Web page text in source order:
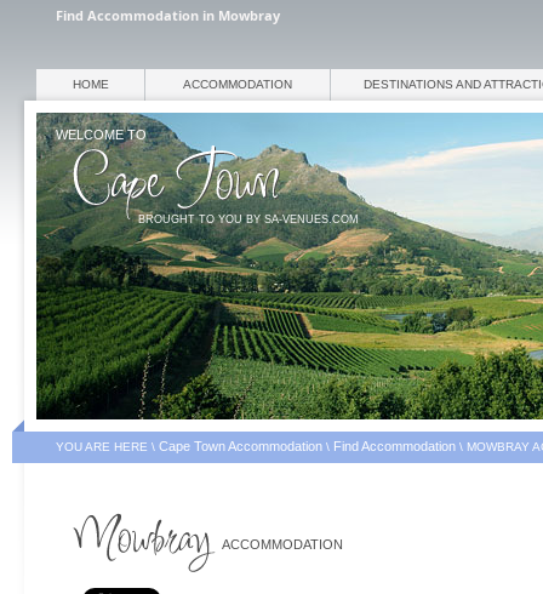
Find Accommodation in Mowbray
WELCOME TO
BROUGHT TO YOU BY SA-VENUES.COM
HOME ACCOMMODATION DESTINATIONS AND
YOU ARE HERE \ Cape Town Accommodation \ Find Accommodation \ MOWBRAY
ACCOMMODATION